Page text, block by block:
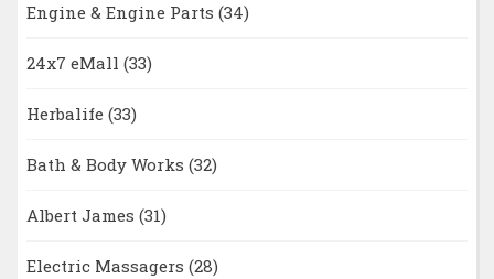
Engine & Engine Parts (34)
24x7 eMall (33)
Herbalife (33)
Bath & Body Works (32)
Albert James (31)
Electric Massagers (28)